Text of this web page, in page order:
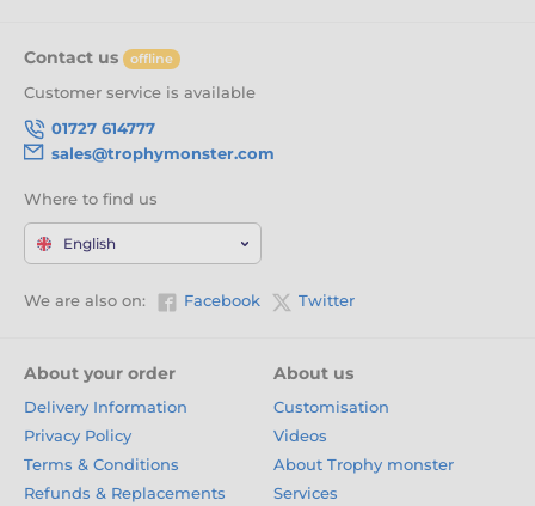
Contact us offline
Customer service is available
01727 614777
sales@trophymonster.com
Where to find us
English
We are also on: Facebook Twitter
About your order
Delivery Information
Privacy Policy
Terms & Conditions
Refunds & Replacements
About us
Customisation
Videos
About Trophy monster
Services